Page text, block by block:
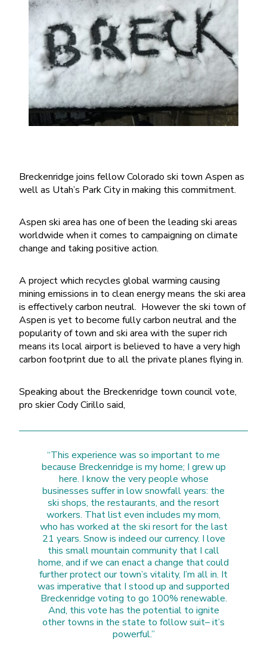
Breckenridge joins fellow Colorado ski town Aspen as
well as Utah’s Park City in making this commitment.
Aspen ski area has one of been the leading ski areas
worldwide when it comes to campaigning on climate
change and taking positive action.
A project which recycles global warming causing
mining emissions in to clean energy means the ski area
is effectively carbon neutral. However the ski town of
Aspen is yet to become fully carbon neutral and the
popularity of town and ski area with the super rich
means its local airport is believed to have a very high
carbon footprint due to all the private planes flying in.
Speaking about the Breckenridge town council vote,
pro skier Cody Cirillo said,
“This experience was so important to me
because Breckenridge is my home; I grew up
here. I know the very people whose
businesses suffer in low snowfall years: the
ski shops, the restaurants, and the resort
workers. That list even includes my mom,
who has worked at the ski resort for the last
21 years. Snow is indeed our currency. I love
this small mountain community that I call
home, and if we can enact a change that could
further protect our town’s vitality, I’m all in. It
was imperative that I stood up and supported
Breckenridge voting to go 100% renewable.
And, this vote has the potential to ignite
other towns in the state to follow suit– it’s
powerful.”